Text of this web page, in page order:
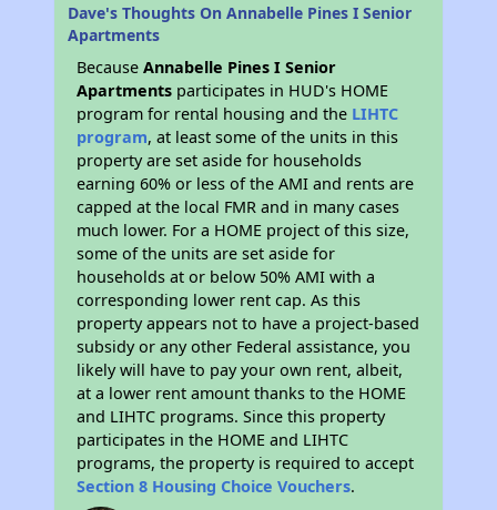
Dave's Thoughts On Annabelle Pines I Senior
Apartments
BecauseAnnabelle Pines I Senior
Apartments participates in HUD's HOME
program for rental housing and the LIHTC
program, at least some of the units in this
property are set aside for households
earning 60% or less of the AMI and rents are
capped at the local FMR and in many cases
much lower. For a HOME project of this size,
some of the units are set aside for
households at or below 50% AMI with a
corresponding lower rent cap. As this
property appears not to have a project-based
subsidy or any other Federal assistance, you
likely will have to pay your own rent, albeit,
at a lower rent amount thanks to the HOME
and LIHTC programs. Since this property
participates in the HOME and LIHTC
programs, the property is required to accept
Section 8 Housing Choice Vouchers.